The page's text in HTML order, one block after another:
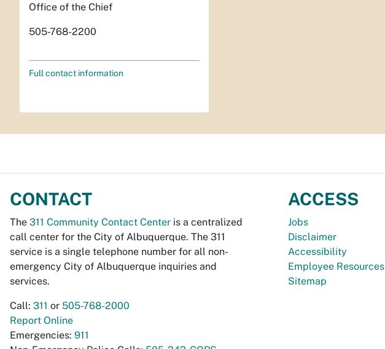
Office of the Chief
505-768-2200
Full contact information
CONTACT
The 311 Community Contact Center is a centralized
call center for the City of Albuquerque. The 311
service is a single telephone number for all non-
emergency City of Albuquerque inquiries and
services.
Call: 311 or 505-768-2000
Report Online
Emergencies: 911
ACCESS
Jobs
Disclaimer
Accessibility
Employee Resources
Sitemap